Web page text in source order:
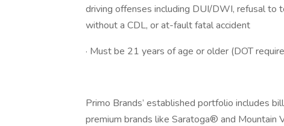
driving offenses including DUI/DWI, refusal to
without a CDL, or at-fault fatal accident
· Must be 21 years of age or older (DOT
Primo Brands’ established portfolio includes
premium brands like Saratoga® and